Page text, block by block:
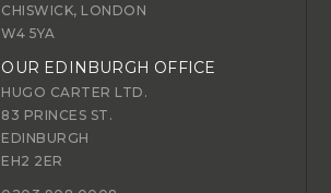
CHISWICK, LONDON
W4 5YA
OUR EDINBURGH OFFICE
HUGO CARTER LTD.
83 PRINCES ST.
EDINBURGH
EH2 2ER